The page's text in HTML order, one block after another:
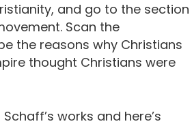
and go to the section
Scan the
the reasons why Christians
thought Christians were
works and here’s